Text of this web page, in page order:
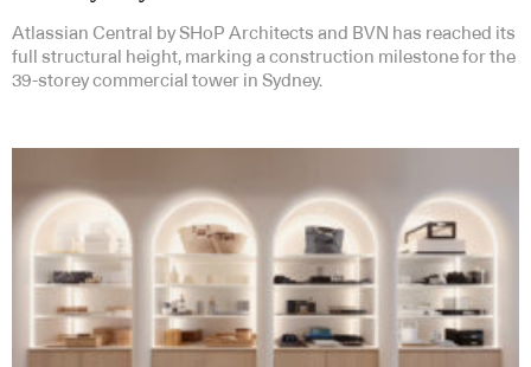
Atlassian Central by SHoP Architects and BVN has reached its
full structural height, marking a construction milestone for the
39-storey commercial tower in Sydney.
SUBSCRIBE